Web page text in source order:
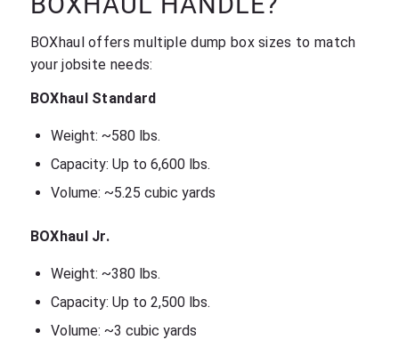
BOXhaul offers multiple dump box sizes to match
your jobsite needs:
BOXhaul Standard
Weight: ~580 lbs.
Capacity: Up to 6,600 lbs.
Volume: ~5.25 cubic yards
BOXhaul Jr.
Weight: ~380 lbs.
Capacity: Up to 2,500 lbs.
Volume: ~3 cubic yards